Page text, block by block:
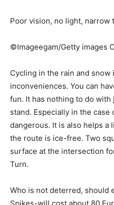
Poor vision, no light, narrow
©Imageegam/Getty images
Cycling in the rain and snow
inconveniences. You can
fun. It has nothing to do
stand. Especially in the
dangerous. It is also helps
the route is ice-free. Two
surface at the intersection
Turn.
Who is not deterred, should